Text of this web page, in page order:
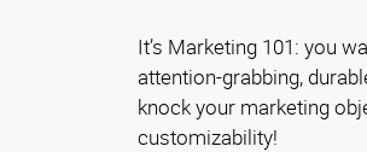
It’s Marketing 101: you
attention-grabbing,
knock your marketing
customizability!